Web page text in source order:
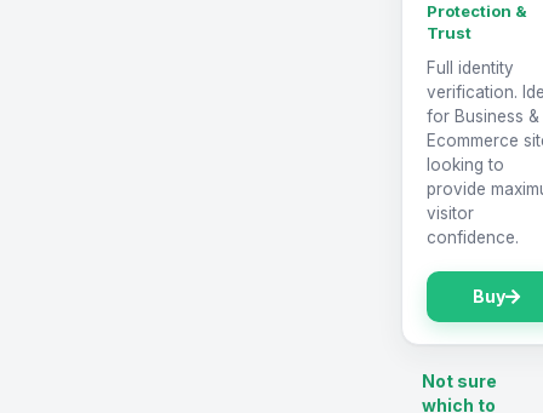
Protection &
Trust
Full identity
verification.
for Business &
Ecommerce
looking to
provide
visitor
confidence.
Buy
Not sure
which to